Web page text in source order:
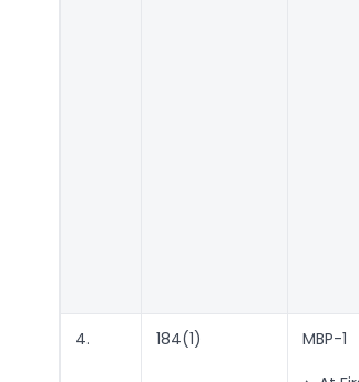
4. 184(1) MBP-1